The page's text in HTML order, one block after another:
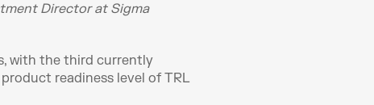
Director at Sigma
with the third currently
readiness level of TRL